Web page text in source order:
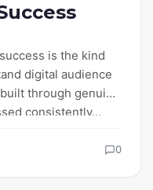
is the kind
digital audience
through genuine
consistently…
0